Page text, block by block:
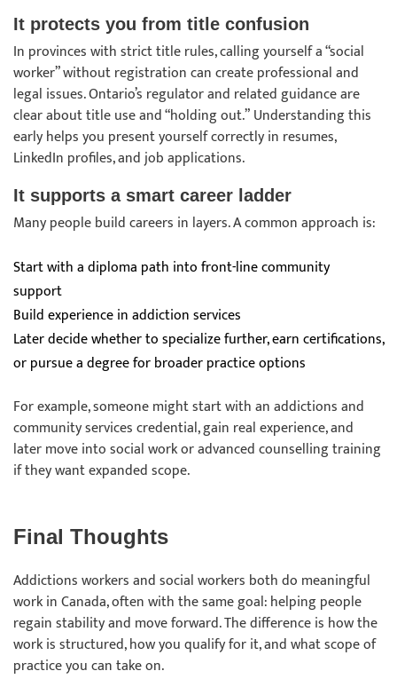
It protects you from title confusion
In provinces with strict title rules, calling yourself a “social
worker” without registration can create professional and
legal issues. Ontario’s regulator and related guidance are
clear about title use and “holding out.” Understanding this
early helps you present yourself correctly in resumes,
LinkedIn profiles, and job applications.
It supports a smart career ladder
Many people build careers in layers. A common approach is:
Start with a diploma path into front-line community
support
Build experience in addiction services
Later decide whether to specialize further, earn certifications,
or pursue a degree for broader practice options
For example, someone might start with an addictions and
community services credential, gain real experience, and
later move into social work or advanced counselling training
if they want expanded scope.
Final Thoughts
Addictions workers and social workers both do meaningful
work in Canada, often with the same goal: helping people
regain stability and move forward. The difference is how the
work is structured, how you qualify for it, and what scope of
practice you can take on.